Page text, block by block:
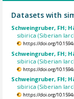
Datasets with
Schweingruber, FH;
sibirica (Siberian
https://doi.org/10.1594/
Schweingruber, FH;
sibirica (Siberian
https://doi.org/10.1594/
Schweingruber, FH;
sibirica (Siberian
https://doi.org/10.1594/